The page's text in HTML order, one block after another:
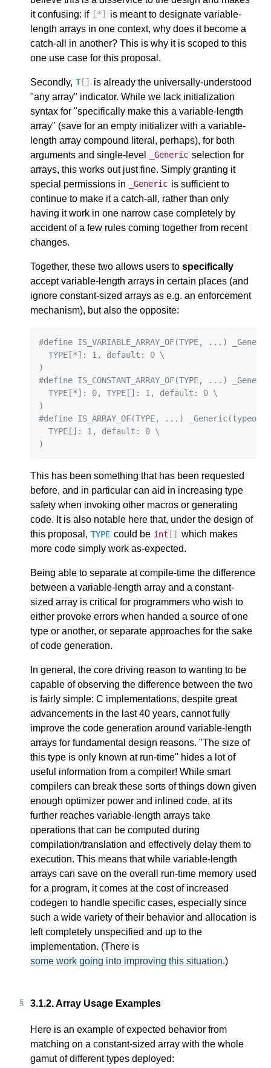
it confusing: if [*]
is meant to designate variable-
length arrays in one context, why does it become a
catch-all in another? This is why it is scoped to this
one use case for this proposal.
Secondly, T[]
is already the universally-understood
"any array" indicator. While we lack initialization
syntax for "specifically make this a variable-length
array" (save for an empty initializer with a variable-
length array compound literal, perhaps), for both
arguments and single-level
_Generic selection for
arrays, this works out just fine. Simply granting it
special permissions in
_Generic is sufficient to
continue to make it a catch-all, rather than only
having it work in one narrow case completely by
accident of a few rules coming together from recent
changes.
Together, these two allows users to specifically
accept variable-length arrays in certain places (and
ignore constant-sized arrays as e.g. an enforcement
mechanism), but also the opposite:
#define IS_VARIABLE_ARRAY_OF(TYPE, ...)
  TYPE[*]: 1, default: 0 \
)
#define IS_CONSTANT_ARRAY_OF(TYPE, ...)
  TYPE[*]: 0, TYPE[]: 1, default: 0 \
)
#define IS_ARRAY_OF(TYPE, ...)
  TYPE[]: 1, default: 0 \
)
This has been something that has been requested
before, and in particular can aid in increasing type
safety when invoking other macros or generating
code. It is also notable here that, under the design of
this proposal, TYPE could be int []
which makes
more code simply work as-expected.
Being able to separate at compile-time the difference
between a variable-length array and a constant-
sized array is critical for programmers who wish to
either provoke errors when handed a source of one
type or another, or separate approaches for the sake
of code generation.
In general, the core driving reason to wanting to be
capable of observing the difference between the two
is fairly simple: C implementations, despite great
advancements in the last 40 years, cannot fully
improve the code generation around variable-length
arrays for fundamental design reasons. "The size of
this type is only known at run-time" hides a lot of
useful information from a compiler! While smart
compilers can break these sorts of things down given
enough optimizer power and inlined code, at its
further reaches variable-length arrays take
operations that can be computed during
compilation/translation and effectively delay them to
execution. This means that while variable-length
arrays can save on the overall run-time memory used
for a program, it comes at the cost of increased
codegen to handle specific cases, especially since
such a wide variety of their behavior and allocation is
left completely unspecified and up to the
implementation. (There is
some work going into improving this situation.)
3.1.2.Array Usage Examples
Here is an example of expected behavior from
matching on a constant-sized array with the whole
gamut of different types deployed: